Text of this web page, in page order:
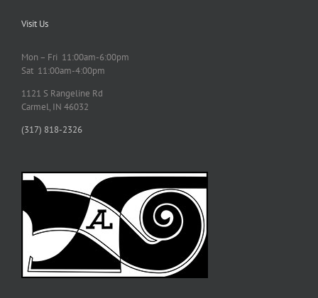
Visit Us
Mon – Fri 11:00am-6:00pm
Sat 11:00am-4:00pm
1121 S Rangeline Rd
Carmel, IN 46032
(317) 818-2326